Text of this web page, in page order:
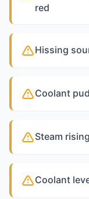
red
Hissing
Coolant
Steam
Coolant